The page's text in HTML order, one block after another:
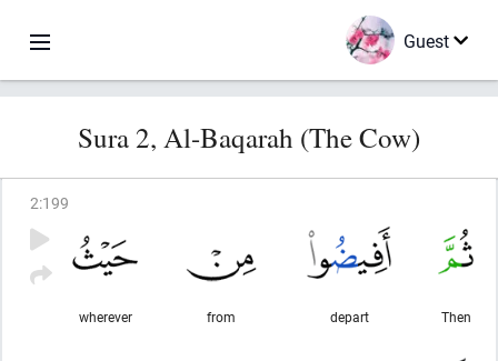
Guest
Sura 2, Al-Baqarah (The Cow)
2:199
Then
depart
from
wherever